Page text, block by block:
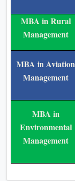
MBA in Rural
Management
MBA in Aviation
Management
MBA in
Environmental
Management